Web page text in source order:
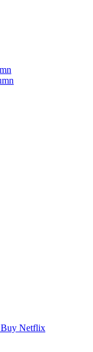
Netflix